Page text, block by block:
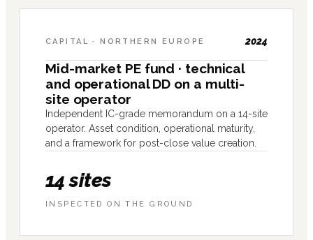
CAPITAL · NORTHERN EUROPE 2024
Mid-market PE fund · technical
and operational DD on a multi-
site operator
Independent IC-grade memorandum on a 14-site
operator. Asset condition, operational maturity,
and a framework for post-close value creation.
14 sites
INSPECTED ON THE GROUND